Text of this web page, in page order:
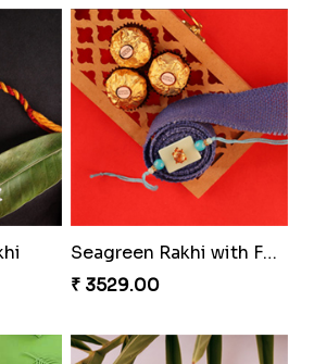
Seagreen Rakhi with Ferrero
₹ 3529.00